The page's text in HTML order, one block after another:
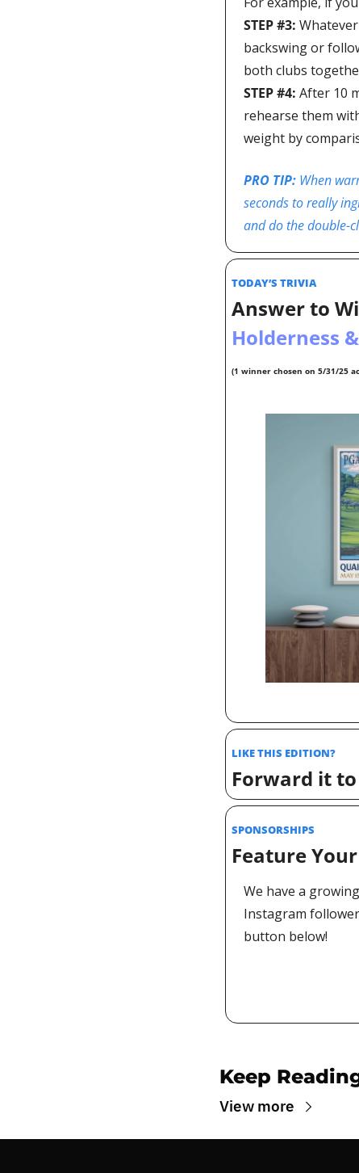
STEP #3:
backswing or
both clubs
STEP #4: After 10
rehearse them
weight by
PRO TIP: When
seconds to really
and do the double-
TODAY’S TRIVIA
Answer to
Holderness
(1 winner chosen on 5/31/25
LIKE THIS EDITION?
Forward it
SPONSORSHIPS
Feature
We have a
Instagram
button below!
Keep
View more